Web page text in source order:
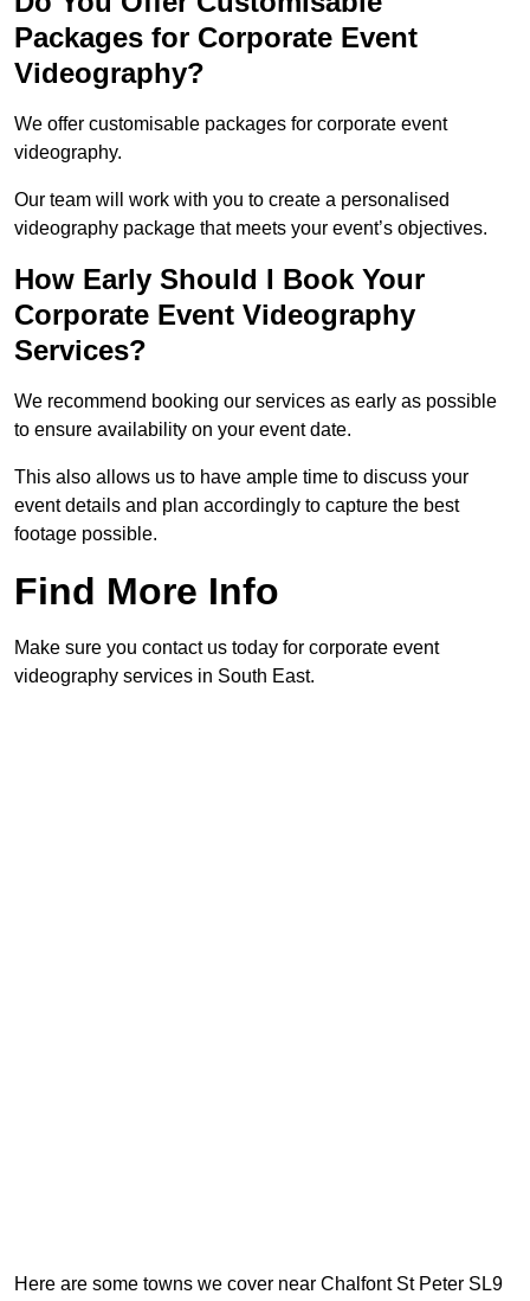
Packages for Corporate Event
Videography?
We offer customisable packages for corporate event
videography.
Our team will work with you to create a personalised
videography package that meets your event’s objectives.
How Early Should I Book Your
Corporate Event Videography
Services?
We recommend booking our services as early as possible
to ensure availability on your event date.
This also allows us to have ample time to discuss your
event details and plan accordingly to capture the best
footage possible.
Find More Info
Make sure you contact us today for corporate event
videography services in South East.
Here are some towns we cover near Chalfont St Peter SL9